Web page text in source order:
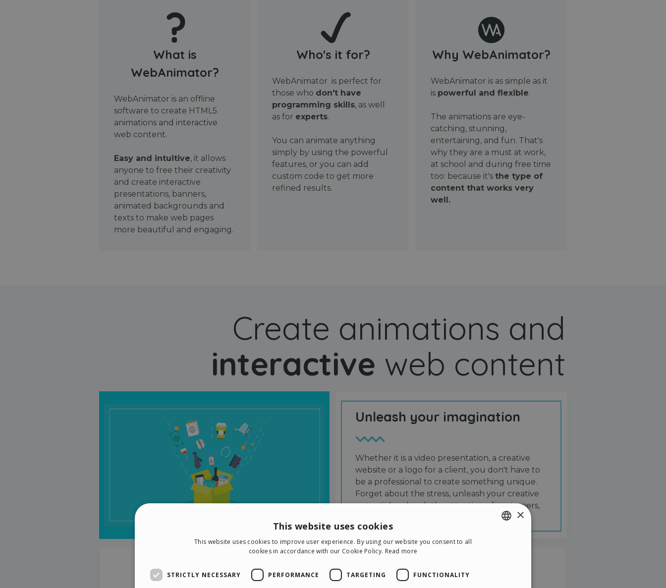
What is
WebAnimator?
WebAnimator is an offline
software to create HTML5
animations and interactive
web content.
Easy and intuitive, it allows
anyone to free their creativity
and create interactive
presentations, banners,
animated backgrounds and
texts to make web pages
more beautiful and engaging.
Who's it for?
WebAnimator is perfect for
those who don't have
programming skills, as well
as for experts.
You can animate anything
simply by using the powerful
features, or you can add
custom code to get more
refined results.
Why WebAnimator?
WebAnimator is as simple as it
is powerful and flexible.
The animations are eye-
catching, stunning,
entertaining, and fun. That's
why they are a must at work,
at school and during free time
too: because it's the type of
content that works very
well.
Create animations and
interactive web content
Unleash your imagination
Whether it is a video presentation, a creative
website or a logo for a client, you don't have to
be a professional to create something unique.
Forget about the stress, unleash your creative
potential and grab the attention of customers,
×
This website uses cookies
This website uses cookies to improve user experience. By using our website you consent to all
cookies in accordance with our Cookie Policy. Read more
STRICTLY NECESSARY PERFORMANCE TARGETING FUNCTIONALITY